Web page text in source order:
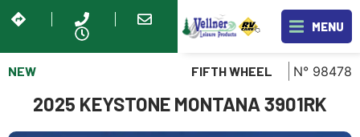
MENU
NEW FIFTH WHEEL N° 98478
2025 KEYSTONE MONTANA 3901RK